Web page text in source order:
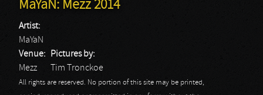
MaYaN: Mezz 2014
Artist:
MaYaN
Venue:
Mezz
Pictures by:
Tim Tronckoe
All rights are reserved. No portion of this site may be printed,